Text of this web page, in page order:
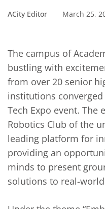
ACity Editor March 25,
The campus of
bustling with
from over 20 senior
institutions
Tech Expo event. The
Robotics Club of the
leading platform for
providing an
minds to present
solutions to real-